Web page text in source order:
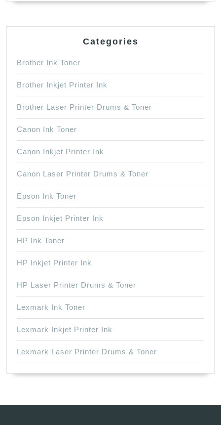
Categories
Brother Ink Toner
Brother Inkjet Printer Ink
Brother Laser Printer Drums & Toner
Canon Ink Toner
Canon Inkjet Printer Ink
Canon Laser Printer Drums & Toner
Epson Ink Toner
Epson Inkjet Printer Ink
HP Ink Toner
HP Inkjet Printer Ink
HP Laser Printer Drums & Toner
Lexmark Ink Toner
Lexmark Inkjet Printer Ink
Lexmark Laser Printer Drums & Toner